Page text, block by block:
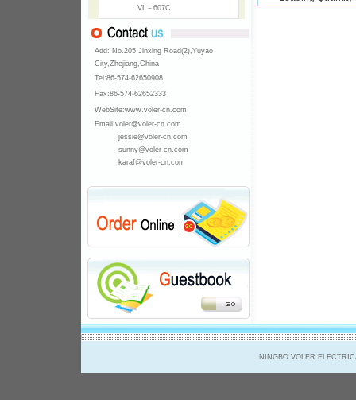
VL－607C
Add: No.205 Jinxing Road(2),Yuyao
City,Zhejiang,China
Tel:86-574-62650908
Fax:86-574-62652333
WebSite:www.voler-cn.com
Email:voler@voler-cn.com
jessie@voler-cn.com
sunny@voler-cn.com
karaf@voler-cn.com
NINGBO VOLER